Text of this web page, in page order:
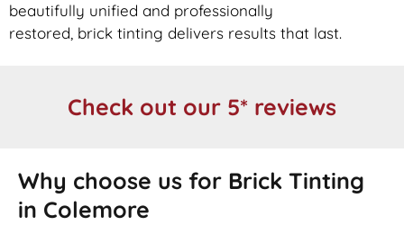
beautifully unified and professionally
restored, brick tinting delivers results that last.
Check out our 5* reviews
Why choose us for Brick Tinting
in Colemore